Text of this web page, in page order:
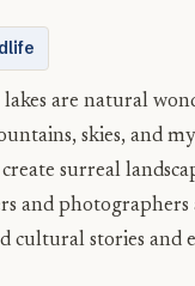
are natural
skies, and
surreal
and photographers
cultural stories and